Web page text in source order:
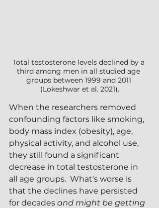
Total testosterone levels declined by a
third among men in all studied age
groups between 1999 and 2011
(Lokeshwar et al. 2021).
When the researchers removed
confounding factors like smoking,
body mass index (obesity), age,
physical activity, and alcohol use,
they still found a significant
decrease in total testosterone in
all age groups.  What's worse is
that the declines have persisted
for decades and might be getting